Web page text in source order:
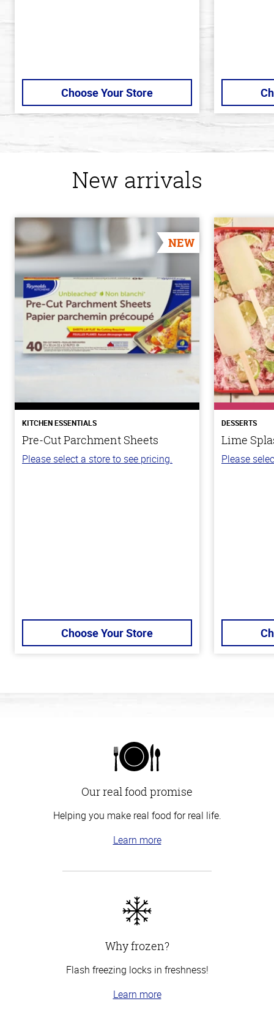
Choose Your Store
New arrivals
NEW
KITCHEN ESSENTIALS
Pre-Cut Parchment Sheets
Please select a store to see pricing.
Choose Your Store
DESSERTS
Lime
Please
Our real food promise
Helping you make real food for real life.
Learn more
Why frozen?
Flash freezing locks in freshness!
Learn more